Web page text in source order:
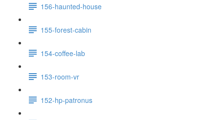
156-haunted-house
155-forest-cabin
154-coffee-lab
153-room-vr
152-hp-patronus